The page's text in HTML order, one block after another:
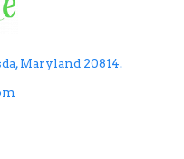
Maryland 20814.